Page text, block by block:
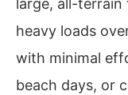
large, all-
heavy loads
with minimal
beach days, or